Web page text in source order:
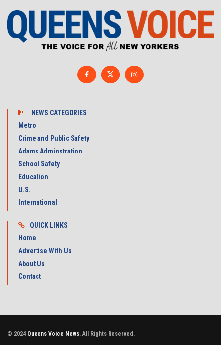
NEWS CATEGORIES
Metro
Crime and Public Safety
Adams Adminstration
School Safety
Education
U.S.
International
QUICK LINKS
Home
Advertise With Us
About Us
Contact
© 2024 Queens Voice News. All Rights Reserved.